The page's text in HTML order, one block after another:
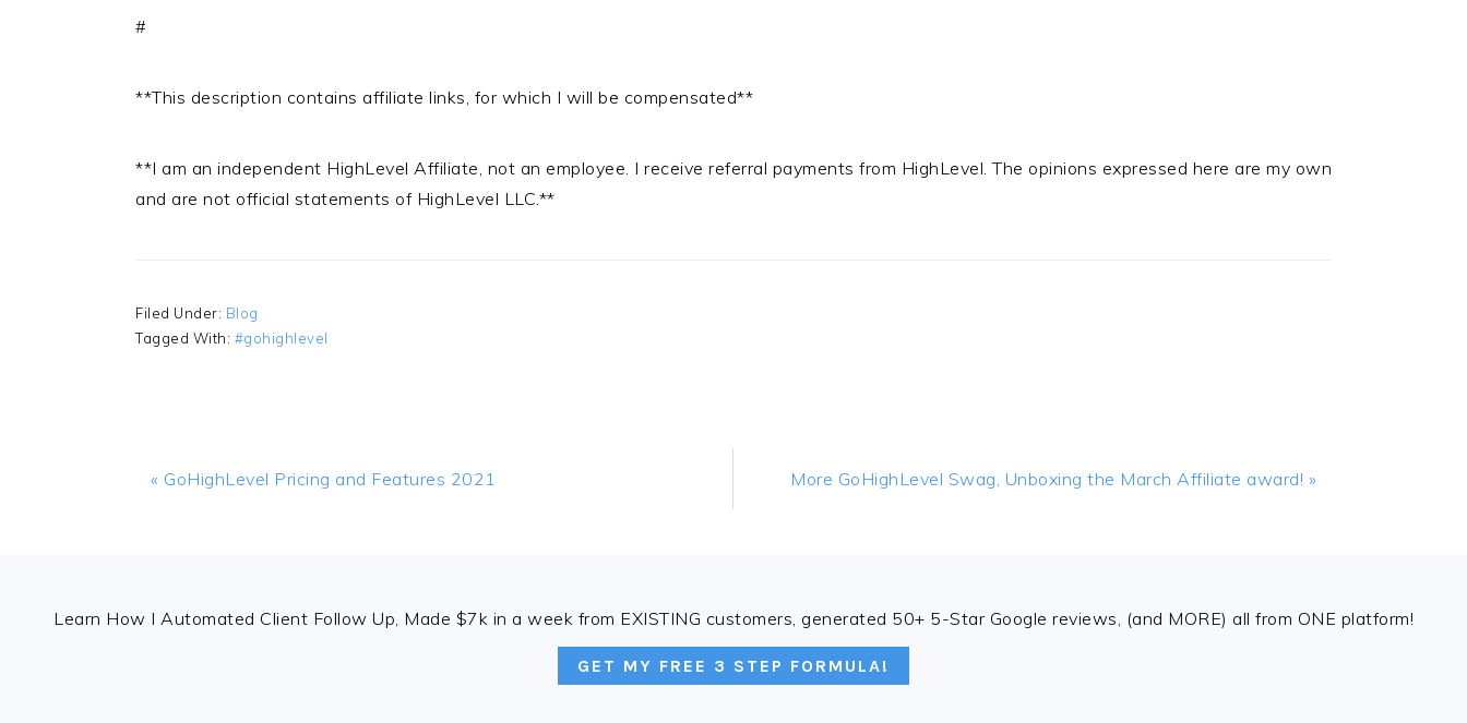
#
**This description contains affiliate links, for which I will be compensated**
**I am an independent HighLevel Affiliate, not an employee. I receive referral payments from HighLevel. The opinions expressed here are my own
and are not official statements of HighLevel LLC.**
Filed Under: Blog
Tagged With: #gohighlevel
Previous
« GoHighLevel Pricing and Features 2021
Next
More GoHighLevel Swag, Unboxing the March Affiliate award! »
Learn How I Automated Client Follow Up, Made $7k in a week from EXISTING customers, generated 50+ 5-Star Google reviews, (and MORE) all from ONE platform!
GET MY FREE 3 STEP FORMULA!